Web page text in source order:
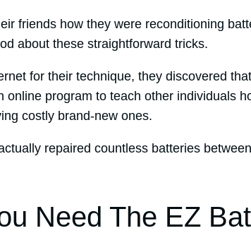
friends how they were reconditioning
about these straightforward tricks.
for their technique, they discovered
online program to teach other individuals
costly brand-new ones.
repaired countless batteries
Need The EZ